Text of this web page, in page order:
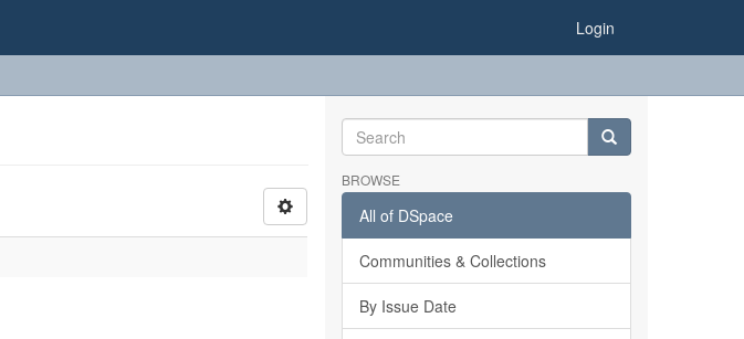
Login
BROWSE
All of DSpace
Communities & Collections
By Issue Date